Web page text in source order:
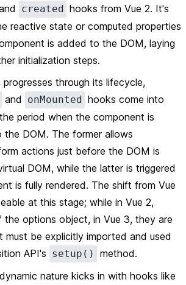
created hooks from Vue 2. It's
reactive state or computed properties
is added to the DOM, laying
initialization steps.
through its lifecycle,
and onMounted hooks come into
period when the component is
the DOM. The former allows
actions just before the DOM is
DOM, while the latter is triggered
is fully rendered. The shift from Vue
at this stage; while in Vue 2,
options object, in Vue 3, they are
be explicitly imported and used
API's setup()
method.
nature kicks in with hooks like